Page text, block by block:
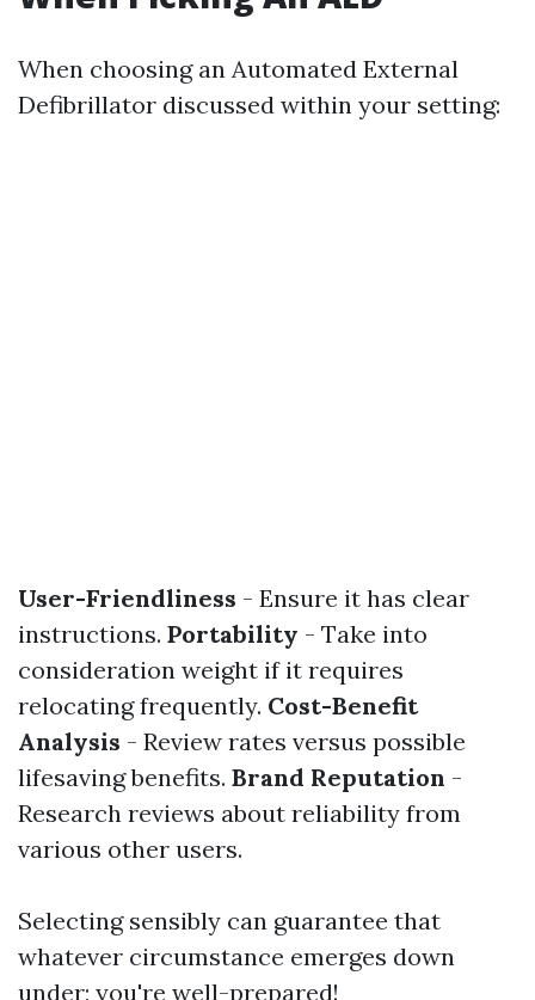
When choosing an Automated External
Defibrillator discussed within your setting:
User-Friendliness - Ensure it has clear
instructions. Portability - Take into
consideration weight if it requires
relocating frequently. Cost-Benefit
Analysis - Review rates versus possible
lifesaving benefits. Brand Reputation -
Research reviews about reliability from
various other users.
Selecting sensibly can guarantee that
whatever circumstance emerges down
under; you're well-prepared!